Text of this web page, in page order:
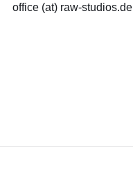
office (at) raw-studios.de